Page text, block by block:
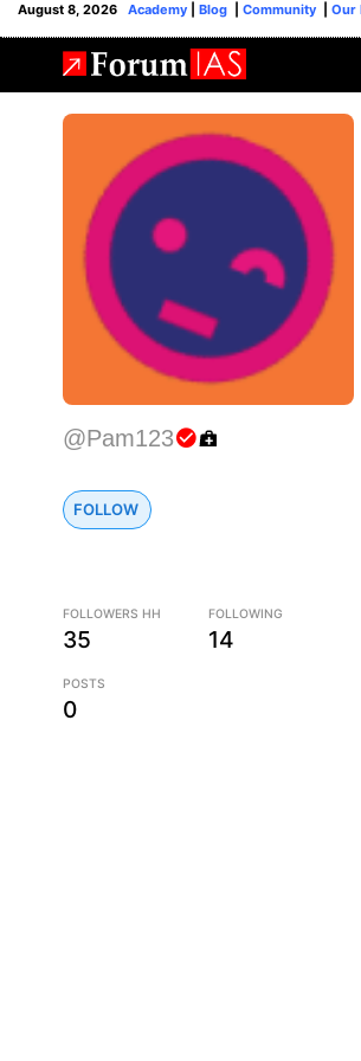
August 8, 2026 Academy Blog Community Our
@Pam123
FOLLOW
FOLLOWERS HH
35
FOLLOWING
14
POSTS
0